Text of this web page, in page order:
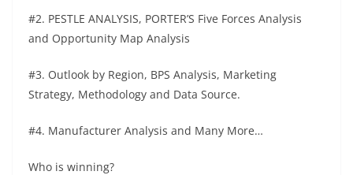
#2. PESTLE ANALYSIS, PORTER’S Five Forces Analysis
and Opportunity Map Analysis
#3. Outlook by Region, BPS Analysis, Marketing
Strategy, Methodology and Data Source.
#4. Manufacturer Analysis and Many More…
Who is winning?